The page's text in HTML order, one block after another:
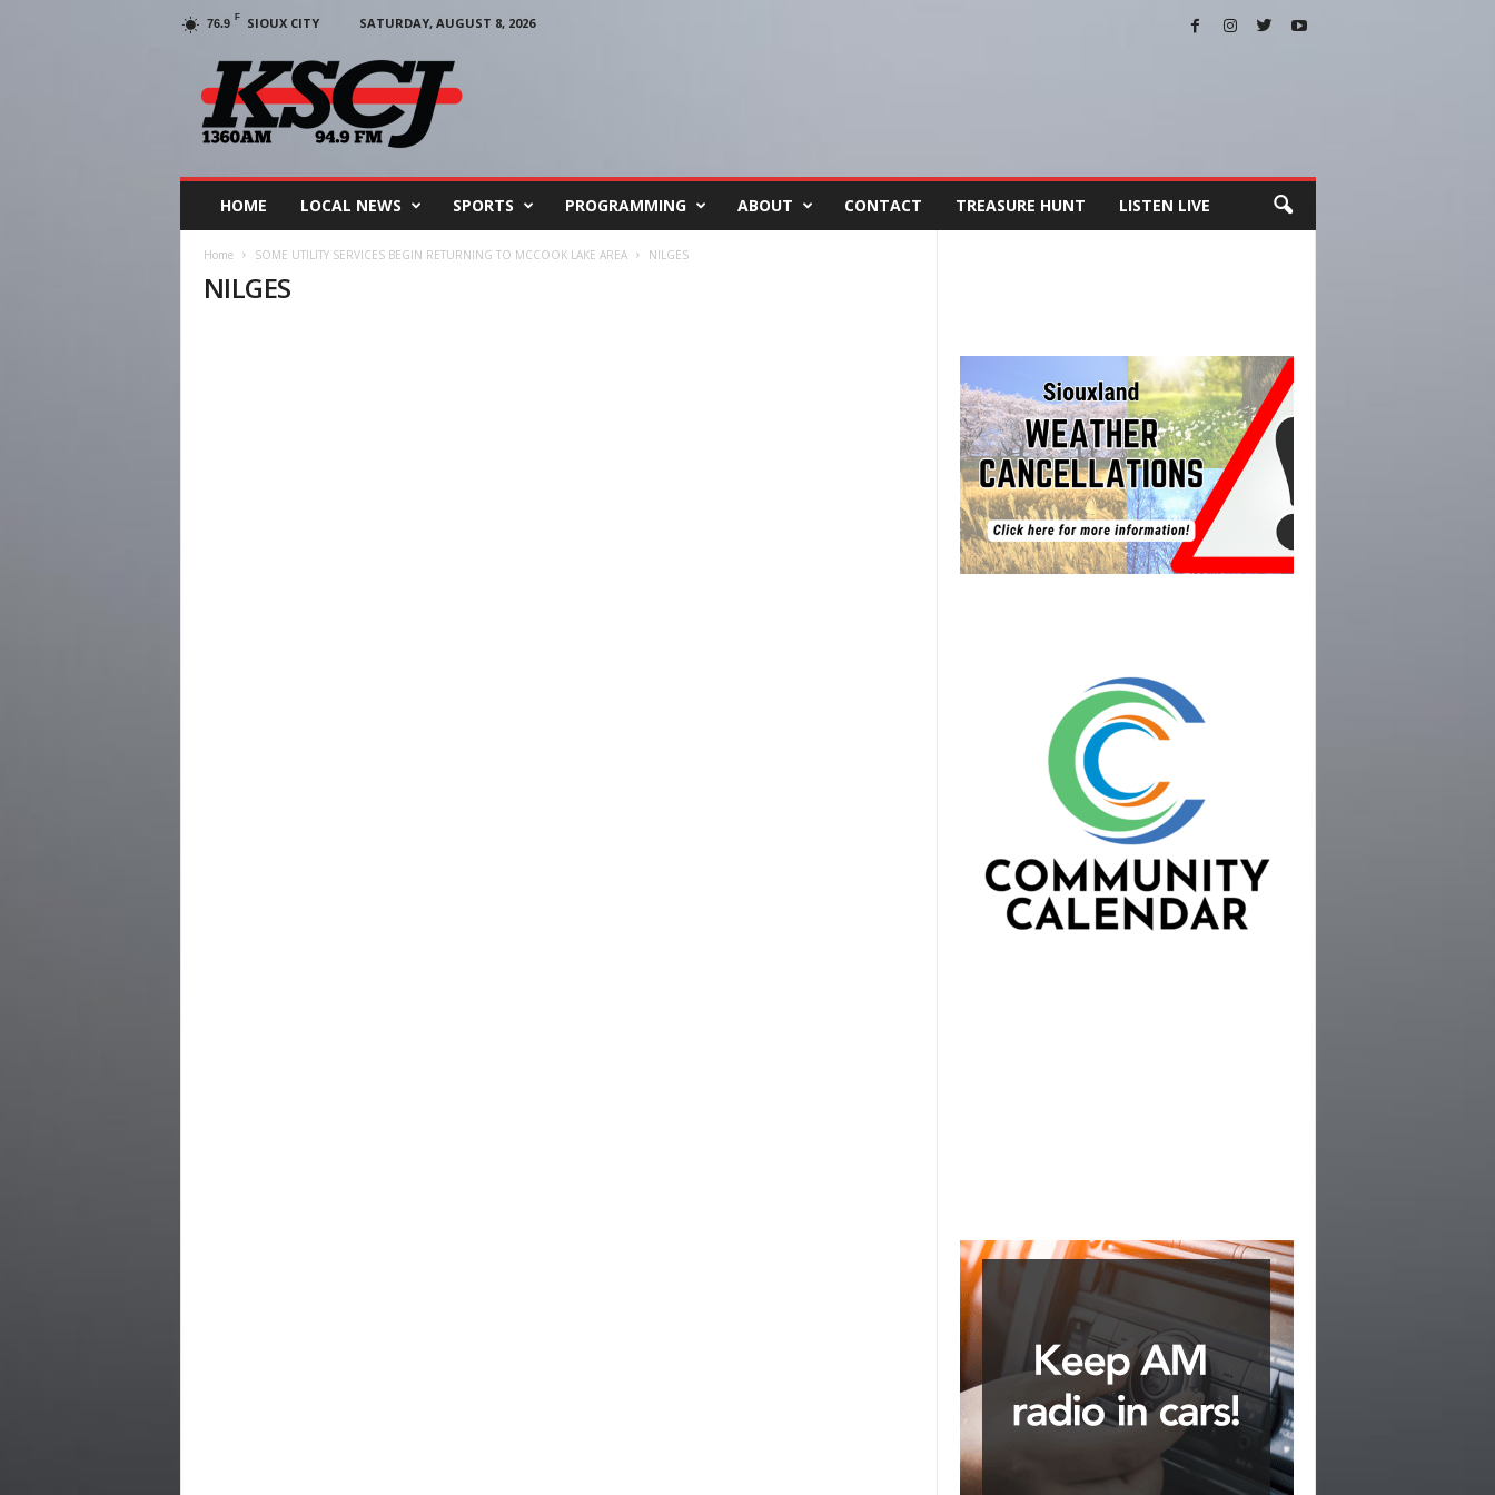
76.9 F SIOUX CITY
SATURDAY, AUGUST 8, 2026
HOME LOCAL NEWS SPORTS PROGRAMMING ABOUT CONTACT TREASURE HUNT LISTEN LIVE
Home SOME UTILITY SERVICES BEGIN RETURNING TO MCCOOK LAKE AREA NILGES
NILGES